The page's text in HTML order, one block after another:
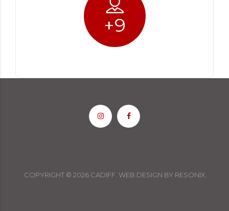
+9
COPYRIGHT © 2026 CADIFF. WEB DESIGN BY RESONIX